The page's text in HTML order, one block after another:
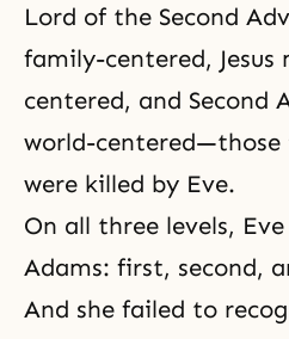
Lord of the Second
family-centered, Jesus
centered, and Second
world-centered—those
were killed by Eve.
On all three levels,
Adams: first, second,
And she failed to